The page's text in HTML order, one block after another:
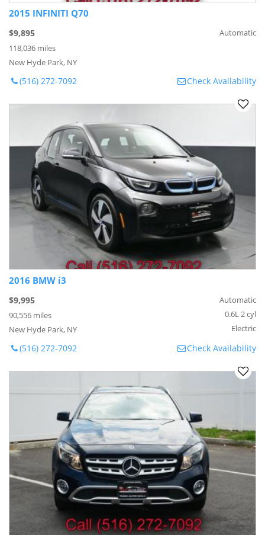
2015 INFINITI Q70
$9,895
118,036 miles
New Hyde Park, NY
Automatic
(516) 272-7092 Check Availability
2016 BMW i3
$9,995
90,556 miles
New Hyde Park, NY
Automatic
0.6L 2 cyl
Electric
(516) 272-7092 Check Availability